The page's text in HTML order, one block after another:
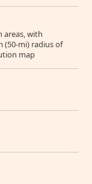
areas, with
(50-mi) radius of
map